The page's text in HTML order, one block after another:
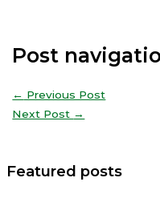
Post
← Previous Post
Next Post →
Featured posts